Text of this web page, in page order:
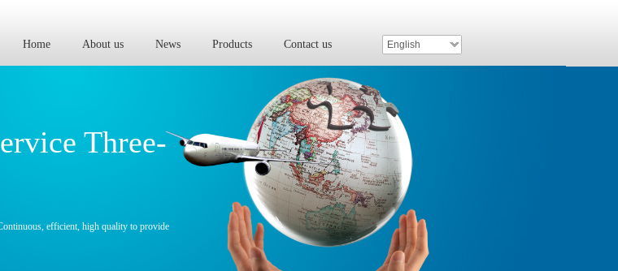
Home About us News Products Contact us English
Three-
efficient, high quality to provide